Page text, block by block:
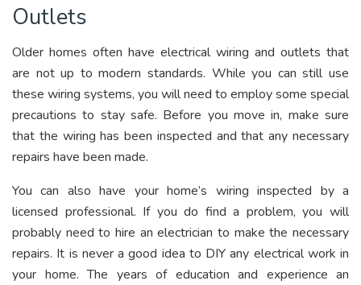
Outlets
Older homes often have electrical wiring and outlets that
are not up to modern standards. While you can still use
these wiring systems, you will need to employ some special
precautions to stay safe. Before you move in, make sure
that the wiring has been inspected and that any necessary
repairs have been made.
You can also have your home’s wiring inspected by a
licensed professional. If you do find a problem, you will
probably need to hire an electrician to make the necessary
repairs. It is never a good idea to DIY any electrical work in
your home. The years of education and experience an